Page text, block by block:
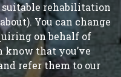
rehabilitation
You can change
on behalf of
know that you’ve
refer them to our